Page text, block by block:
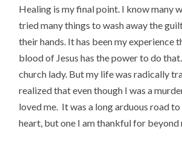
Healing is my final point. I know many
tried many things to wash away the
their hands. It has been my experience
blood of Jesus has the power to do
church lady. But my life was radically
realized that even though I was a
loved me. It was a long arduous road
heart, but one I am thankful for beyond